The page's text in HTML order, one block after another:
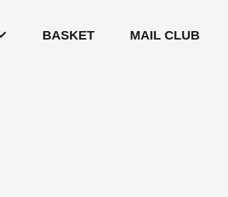
BASKET MAIL CLUB